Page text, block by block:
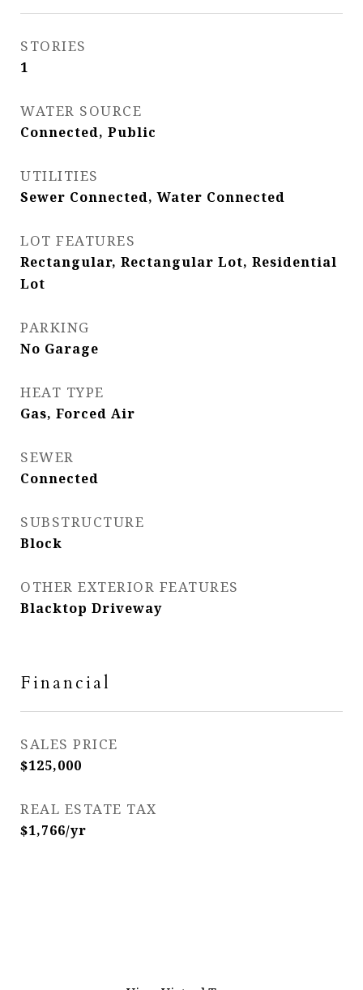
STORIES
1
WATER SOURCE
Connected, Public
UTILITIES
Sewer Connected, Water Connected
LOT FEATURES
Rectangular, Rectangular Lot, Residential
Lot
PARKING
No Garage
HEAT TYPE
Gas, Forced Air
SEWER
Connected
SUBSTRUCTURE
Block
OTHER EXTERIOR FEATURES
Blacktop Driveway
Financial
SALES PRICE
$125,000
REAL ESTATE TAX
$1,766/yr